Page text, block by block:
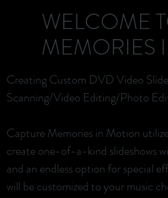
WELCOME
MEMORIES
Creating Custom DVD Video
Scanning/Video Editing/Photo
Capture Memories in Motion
create one-of-a-kind slideshows
and an endless option for special
will be customized to your music